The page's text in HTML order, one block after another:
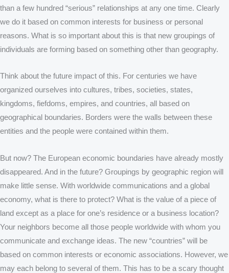
than a few hundred “serious” relationships at any one time. Clearly
we do it based on common interests for business or personal
reasons. What is so important about this is that new groupings of
individuals are forming based on something other than geography.
Think about the future impact of this. For centuries we have
organized ourselves into cultures, tribes, societies, states,
kingdoms, fiefdoms, empires, and countries, all based on
geographical boundaries. Borders were the walls between these
entities and the people were contained within them.
But now? The European economic boundaries have already mostly
disappeared. And in the future? Groupings by geographic region will
make little sense. With worldwide communications and a global
economy, what is there to protect? What is the value of a piece of
land except as a place for one’s residence or a business location?
Your neighbors become all those people worldwide with whom you
communicate and exchange ideas. The new “countries” will be
based on common interests or economic associations. However, we
may each belong to several of them. This has to be a scary thought